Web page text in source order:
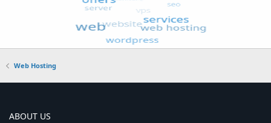
Web Hosting
ABOUT US